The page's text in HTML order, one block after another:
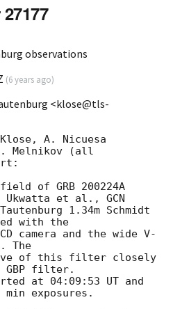
observations
(6 years ago)
<klose@tls-
A. Nicuesa
Melnikov (all
of GRB 200224A
Ukwatta et al.,
1.34m Schmidt
with the
camera and the wide V-
The
of this filter closely
GBP filter.
at 04:09:53 UT and
exposures.